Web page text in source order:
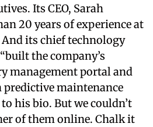
Its CEO, Sarah
20 years of experience at
its chief technology
the company’s
management portal and
maintenance
his bio. But we couldn’t
of them online. Chalk it